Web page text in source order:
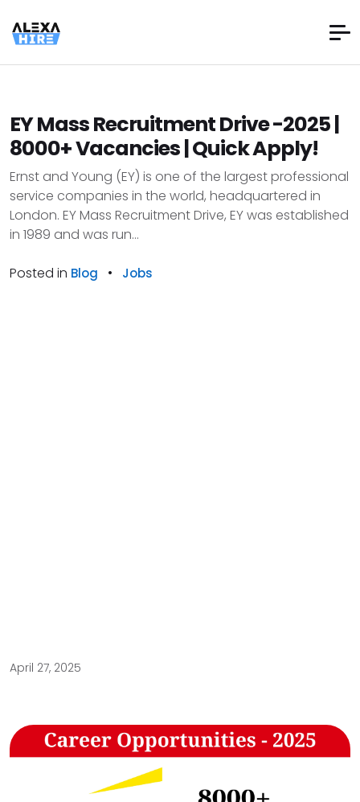
EY Mass Recruitment Drive -2025 |
8000+ Vacancies | Quick Apply!
Ernst and Young (EY) is one of the largest professional
service companies in the world, headquartered in
London. EY Mass Recruitment Drive, EY was established
in 1989 and was run...
Posted in Blog • Jobs
April 27, 2025